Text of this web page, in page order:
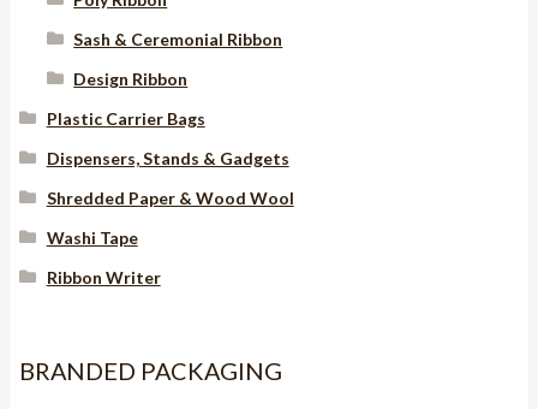
Sash & Ceremonial Ribbon
Design Ribbon
Plastic Carrier Bags
Dispensers, Stands & Gadgets
Shredded Paper & Wood Wool
Washi Tape
Ribbon Writer
BRANDED PACKAGING